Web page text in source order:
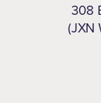
308
(JXN